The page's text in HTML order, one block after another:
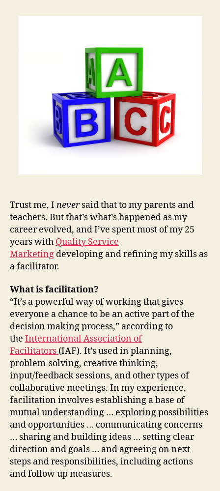
Trust me, I neversaid that to my parents and
teachers. But that’s what’s happened as my
career evolved, and I’ve spent most of my 25
years with Quality Service
Marketing developing and refining my skills as
a facilitator.
What is facilitation?
“It’s a powerful way of working that gives
everyone a chance to be an active part of the
decision making process,” according to
the International Association of
Facilitators (IAF). It’s used in planning,
problem-solving, creative thinking,
input/feedback sessions, and other types of
collaborative meetings. In my experience,
facilitation involves establishing a base of
mutual understanding … exploring possibilities
and opportunities … communicating concerns
… sharing and building ideas … setting clear
direction and goals … and agreeing on next
steps and responsibilities, including actions
and follow up measures.